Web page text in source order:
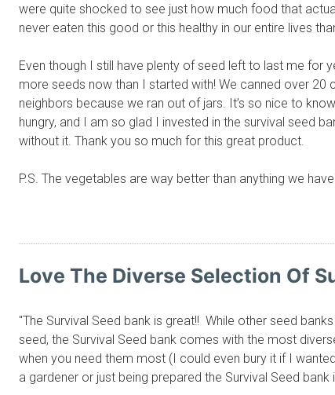
were quite shocked to see just how much food that
never eaten this good or this healthy in our entire lives
Even though I still have plenty of seed left to last me for
more seeds now than I started with! We canned over
neighbors because we ran out of jars. It’s so nice to
hungry, and I am so glad I invested in the survival seed
without it. Thank you so much for this great product.
P.S. The vegetables are way better than anything we
​Love The Diverse Selection Of
"The Survival Seed bank is great!! While other seed
seed, the Survival Seed bank comes with the most
when you need them most (I could even bury it if I
a gardener or just being prepared the Survival Seed